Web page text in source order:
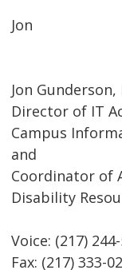
Jon
Jon Gunderson,
Director of IT
Campus
and
Coordinator of
Disability
Voice: (217)
Fax: (217) 333-